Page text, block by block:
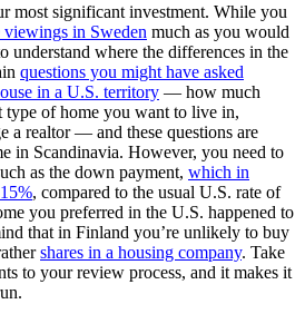
most significant investment. While you
viewings in Sweden much as you would
understand where the differences in the
questions you might have asked
in a U.S. territory — how much
type of home you want to live in,
a realtor — and these questions are
in Scandinavia. However, you need to
as the down payment, which in
, compared to the usual U.S. rate of
you preferred in the U.S. happened to
that in Finland you’re unlikely to buy
shares in a housing company. Take
to your review process, and it makes it